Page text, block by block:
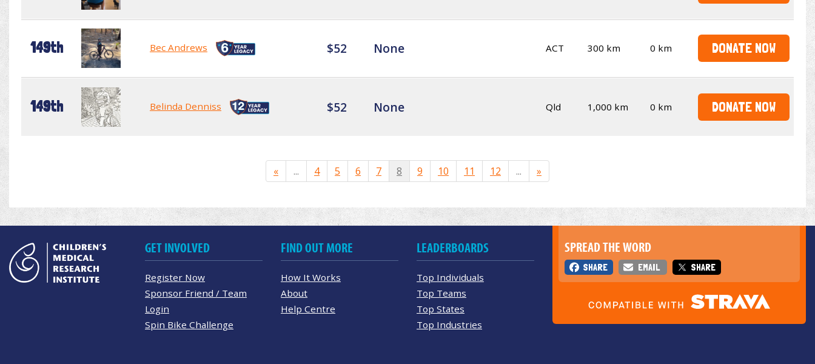
149th Bec Andrews $52 None ACT 300 km 0 km DONATE NOW
149th Belinda Denniss $52 None Qld 1,000 km 0 km DONATE NOW
« ... 4 5 6 7 8 9 10 11 12 ... »
SPREAD THE WORD
SHARE EMAIL SHARE
GET INVOLVED
Register Now
Sponsor Friend / Team
Login
Spin Bike Challenge
FIND OUT MORE
How It Works
About
Help Centre
LEADERBOARDS
Top Individuals
Top Teams
Top States
Top Industries